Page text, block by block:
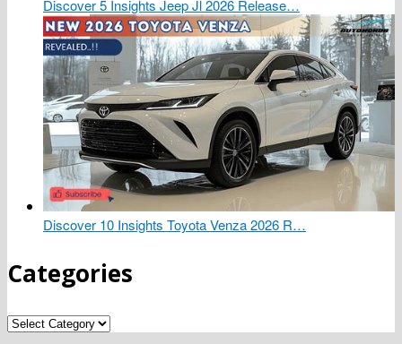
Discover 5 Insights Jeep Jl 2026 Release…
Discover 10 Insights Toyota Venza 2026 R…
Categories
Categories